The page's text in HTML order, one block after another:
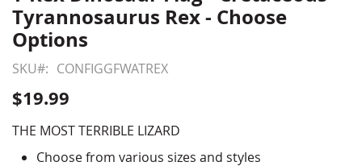
to
the
beginning
of
the
images
Tyrannosaurus Rex - Choose
Options
SKU CONFIGGFWATREX
$19.99
THE MOST TERRIBLE LIZARD
Choose from various sizes and styles